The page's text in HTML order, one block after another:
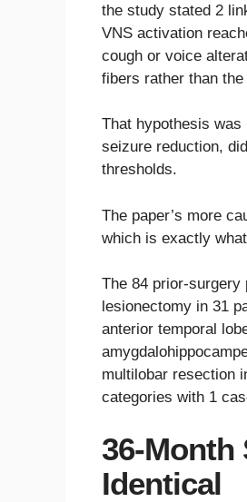
the study stated 2
VNS activation
cough or voice
fibers rather than
That hypothesis
seizure reduction,
thresholds.
The paper’s more
which is exactly
The 84 prior-surgery
lesionectomy in 31
anterior temporal
multilobar resection
categories with 1
36-Month
Identical